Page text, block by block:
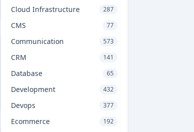
Cloud Infrastructure 287
CMS 77
Communication 573
CRM 141
Database 65
Development 432
Devops 377
Ecommerce 192